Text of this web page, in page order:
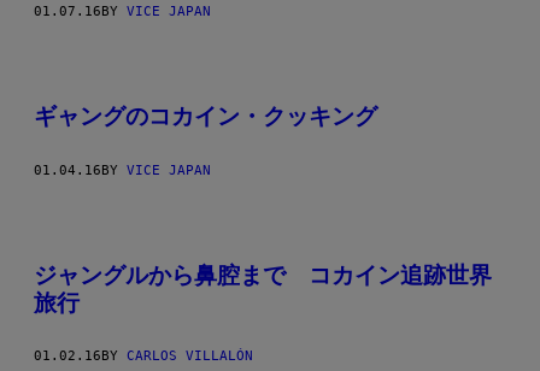
01.07.16 BY VICE JAPAN
ギャングのコカイン・クッキング
01.04.16BY VICE JAPAN
ジャングルから鼻腔まで コカイン追跡世界
旅行
01.02.16 BY CARLOS VILLALÓN